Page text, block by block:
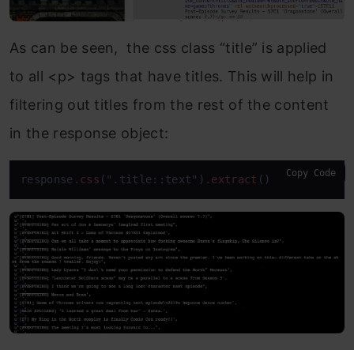
As can be seen, the css class “title” is applied
to all <p> tags that have titles. This will help in
filtering out titles from the rest of the content
in the response object:
response .css (".title::text") .extract () Copy Code